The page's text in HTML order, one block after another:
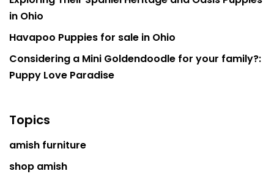
in Ohio
Havapoo Puppies for sale in Ohio
Considering a Mini Goldendoodle for your family?:
Puppy Love Paradise
Topics
amish furniture
shop amish